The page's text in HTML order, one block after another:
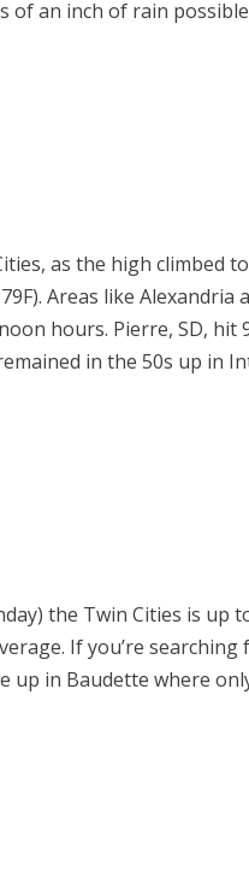
of an inch of rain
as the high climbed
Areas like Alexandria
hours. Pierre, SD, hit
in the 50s up in
the Twin Cities is up
If you’re searching
in Baudette where